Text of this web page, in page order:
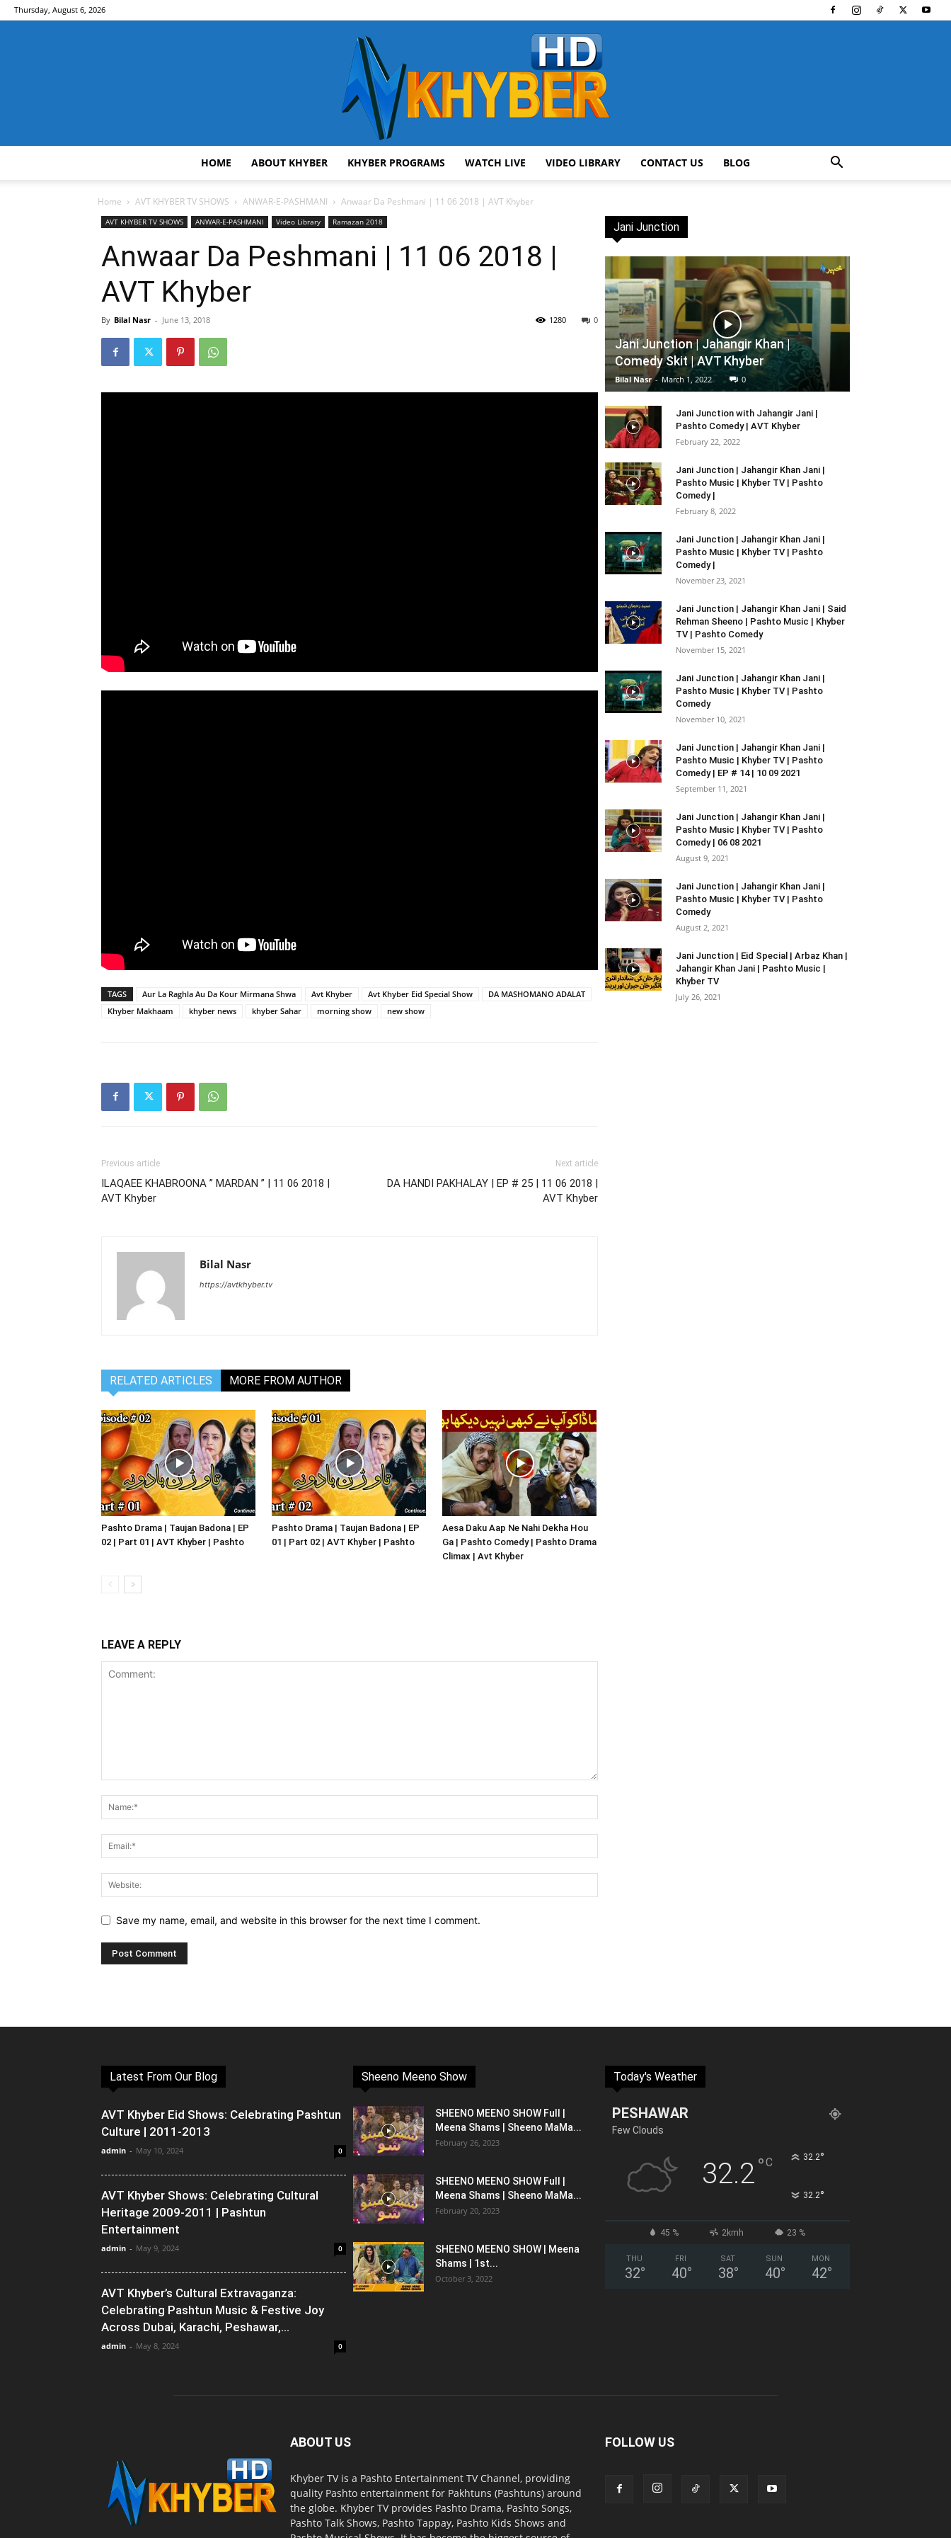
Thursday, August 6, 2026
HOME ABOUT KHYBER KHYBER PROGRAMS WATCH LIVE VIDEO LIBRARY CONTACT US BLOG
Home AVT KHYBER TV SHOWS ANWAR-E-PASHMANI Anwaar Da Peshmani | 11 06 2018 | AVT Khyber
AVT KHYBER TV SHOWS ANWAR-E-PASHMANI Video Library Ramazan 2018
Anwaar Da Peshmani | 11 06 2018 |
AVT Khyber
By Bilal Nasr - June 13, 2018 0
1280
TAGS Aur La Raghla Au Da Kour Mirmana Shwa Avt Khyber Avt Khyber Eid Special Show
DA MASHOMANO ADALAT
Khyber Makhaam
khyber news khyber Sahar morning show new show
Previous article
ILAQAEE KHABROONA ” MARDAN ” | 11 06 2018 |
AVT Khyber
Next article
DA HANDI PAKHALAY | EP # 25 | 11 06 2018 |
AVT Khyber
Bilal Nasr
https://avtkhyber.tv
RELATED ARTICLES MORE FROM AUTHOR
Pashto Drama | Taujan Badona | EP
02 | Part 01 | AVT Khyber | Pashto
Pashto Drama | Taujan Badona | EP
01 | Part 02 | AVT Khyber | Pashto
Aesa Daku Aap Ne Nahi Dekha Hou
Ga | Pashto Comedy | Pashto Drama
Climax | Avt Khyber
LEAVE A REPLY
Save my name, email, and website in this browser for the next time I comment.
Jani Junction
Jani Junction | Jahangir Khan |
Comedy Skit | AVT Khyber
Bilal Nasr - March 1, 2022 0
Jani Junction with Jahangir Jani |
Pashto Comedy | AVT Khyber
February 22, 2022
Jani Junction | Jahangir Khan Jani |
Pashto Music | Khyber TV | Pashto
Comedy |
February 8, 2022
Jani Junction | Jahangir Khan Jani |
Pashto Music | Khyber TV | Pashto
Comedy |
November 23, 2021
Jani Junction | Jahangir Khan Jani | Said
Rehman Sheeno | Pashto Music | Khyber
TV | Pashto Comedy
November 15, 2021
Jani Junction | Jahangir Khan Jani |
Pashto Music | Khyber TV | Pashto
Comedy
November 10, 2021
Jani Junction | Jahangir Khan Jani |
Pashto Music | Khyber TV | Pashto
Comedy | EP # 14 | 10 09 2021
September 11, 2021
Jani Junction | Jahangir Khan Jani |
Pashto Music | Khyber TV | Pashto
Comedy | 06 08 2021
August 9, 2021
Jani Junction | Jahangir Khan Jani |
Pashto Music | Khyber TV | Pashto
Comedy
August 2, 2021
Jani Junction | Eid Special | Arbaz Khan |
Jahangir Khan Jani | Pashto Music |
Khyber TV
July 26, 2021
Latest From Our Blog
AVT Khyber Eid Shows: Celebrating Pashtun
Culture | 2011-2013
admin - May 10, 2024 0
AVT Khyber Shows: Celebrating Cultural
Heritage 2009-2011 | Pashtun
Entertainment
admin - May 9, 2024 0
AVT Khyber’s Cultural Extravaganza:
Celebrating Pashtun Music & Festive Joy
Across Dubai, Karachi, Peshawar,...
admin - May 8, 2024 0
Sheeno Meeno Show
SHEENO MEENO SHOW Full |
Meena Shams | Sheeno MaMa...
February 26, 2023
SHEENO MEENO SHOW Full |
Meena Shams | Sheeno MaMa...
February 20, 2023
SHEENO MEENO SHOW | Meena
Shams | 1st...
October 3, 2022
Today's Weather
PESHAWAR
Few Clouds
32.2°C 32.2°
32.2°
45 % 2kmh 23 %
THU
32°
FRI
40°
SAT
38°
SUN
40°
MON
42°
ABOUT US
Khyber TV is a Pashto Entertainment TV Channel, providing
quality Pashto entertainment for Pakhtuns (Pashtuns) around
the globe. Khyber TV provides Pashto Drama, Pashto Songs,
Pashto Talk Shows, Pashto Tappay, Pashto Kids Shows and
FOLLOW US